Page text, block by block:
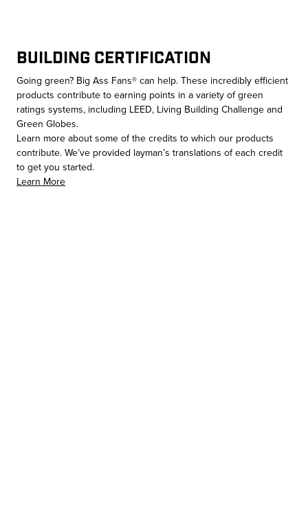
Building Certification
Going green? Big Ass Fans® can help. These incredibly efficient
products contribute to earning points in a variety of green
ratings systems, including LEED, Living Building Challenge and
Green Globes.
Learn more about some of the credits to which our products
contribute. We’ve provided layman’s translations of each credit
to get you started.
Learn More